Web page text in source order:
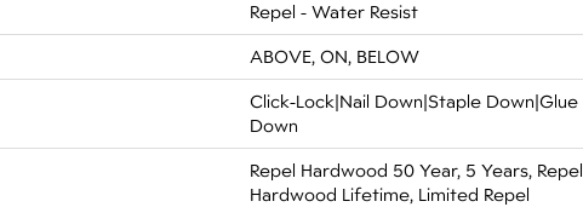
Repel - Water Resist
ABOVE, ON, BELOW
Click-Lock|Nail Down|Staple Down|Glue
Down
Repel Hardwood 50 Year, 5 Years, Repel
Hardwood Lifetime, Limited Repel